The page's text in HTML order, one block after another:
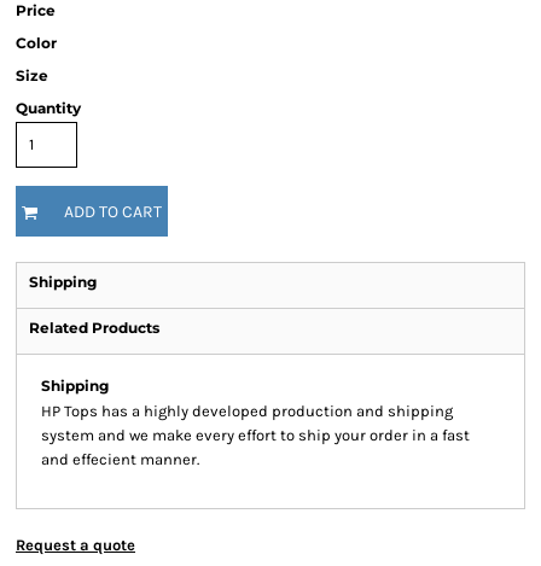
Price
Color
Size
Quantity
ADD TO CART
Shipping
Related Products
Shipping
HP Tops has a highly developed production and shipping
system and we make every effort to ship your order in a fast
and effecient manner.
Request a quote